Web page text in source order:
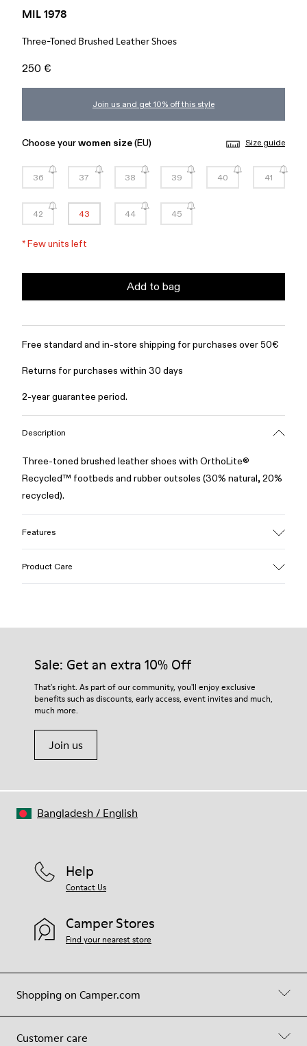
MIL 1978
Three-Toned Brushed Leather Shoes
250 €
Join us and get 10% off this style
Choose yourwomen size(EU) Size guide
36 37 38 39 40 41
42 43 44 45
*Few units left
Add to bag
Free standard and in-store shipping for purchases over 50€
Returns for purchases within 30 days
2-year guarantee period.
Description
Three-toned brushed leather shoes with OrthoLite®
Recycled™ footbeds and rubber outsoles (30% natural, 20%
recycled).
Features
- OrthoLite® Recycled™ Footbed
72% Leather 28% textile (45% recycled polyester - 35%
recycled cotton - 20% viscose)
Product Care
Our shoes are crafted from carefully selected, premium
For detailed instructions on how to care for your pair, visit our
Shoe Care Guide.
Sale: Get an extra 10% Off
That's right. As part of our community, you'll enjoy exclusive
benefits such as discounts, early access, event invites and much,
much more.
Join us
Shopping on Camper.com
Customer care
Help
Contact Us
Camper Stores
Find your nearest store
Bangladesh / English